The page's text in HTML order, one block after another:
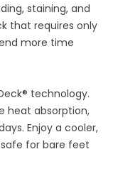
staining, and
that requires only
more time
technology.
heat absorption,
Enjoy a cooler,
for bare feet